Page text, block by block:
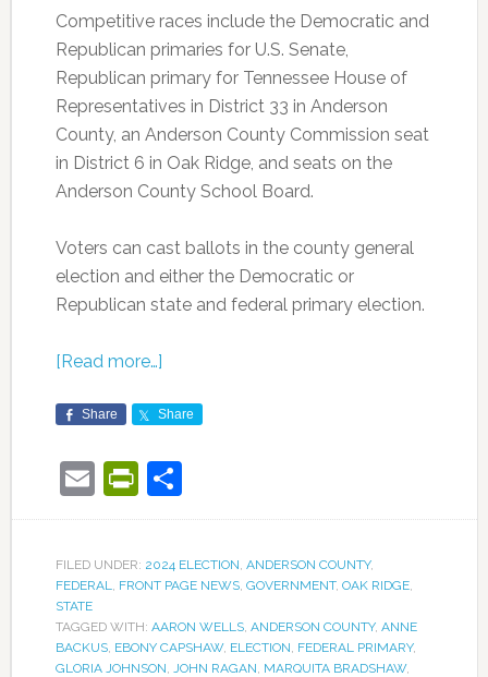
Competitive races include the Democratic and
Republican primaries for U.S. Senate,
Republican primary for Tennessee House of
Representatives in District 33 in Anderson
County, an Anderson County Commission seat
in District 6 in Oak Ridge, and seats on the
Anderson County School Board.
Voters can cast ballots in the county general
election and either the Democratic or
Republican state and federal primary election.
[Read more…]
Share Share
EmailPrintFriendly
Share
FILED UNDER: 2024 ELECTION, ANDERSON COUNTY,
FEDERAL, FRONT PAGE NEWS, GOVERNMENT, OAK RIDGE,
STATE
TAGGED WITH: AARON WELLS, ANDERSON COUNTY, ANNE
BACKUS, EBONY CAPSHAW, ELECTION, FEDERAL PRIMARY,
GLORIA JOHNSON, JOHN RAGAN, MARQUITA BRADSHAW,